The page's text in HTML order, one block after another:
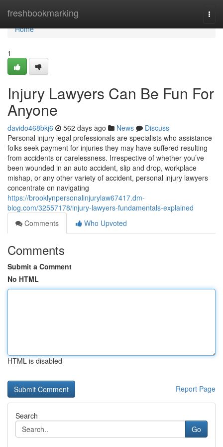
freshbookmarking
Home
Home
1
Injury Lawyers Can Be Fun For
Anyone
davido468bkj6 562 days ago News
Discuss
Personal injury legal professionals are specialists who assistance
folks seek payment for injuries they may have suffered resulting
from accidents or carelessness. Irrespective of whether you’ve
been wounded in an auto accident, slip and drop, workplace
mishap, or any other variety of accident, personal injury lawyers
concentrate on navigating
https://brooklynpersonalinjurylaw67417.dm-
blog.com/32557178/injury-lawyers-fundamentals-explained
Comments
Who Upvoted
Comments
Submit a Comment
No HTML
HTML is disabled
Report Page
Search
Go